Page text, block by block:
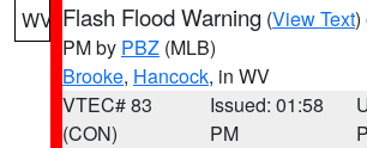
WV Flash Flood Warning (View Text)
PM by PBZ (MLB)
Brooke, Hancock, in WV
VTEC# 83
(CON)
Issued: 01:58
PM